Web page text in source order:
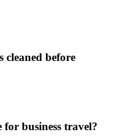
cleaned before
business travel?